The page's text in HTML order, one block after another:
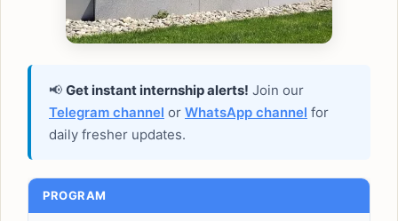
📢 Get instant internship alerts! Join our
Telegram channel or WhatsApp channel for
daily fresher updates.
PROGRAM